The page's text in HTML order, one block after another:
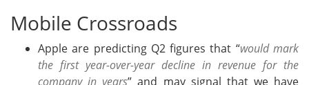
Mobile Crossroads
Apple are predicting Q2 figures that “would mark
the first year-over-year decline in revenue for the
company in years” and may signal that we have